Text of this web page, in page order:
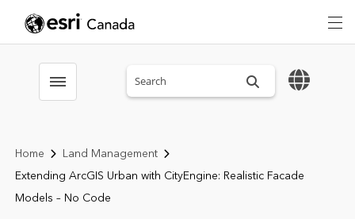
Toggle menubar Search sitewide
Home
Land Management
Extending ArcGIS Urban with CityEngine: Realistic Facade
Models – No Code